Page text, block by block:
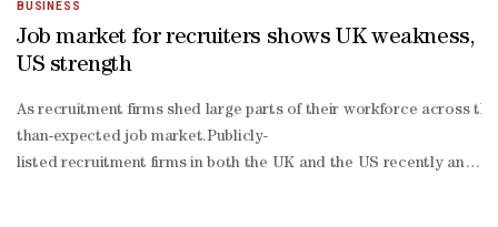
BUSINESS
Job market for recruiters shows UK weakness,
US strength
As recruitment firms shed large parts of their workforce across
than-expected job market.Publicly-
listed recruitment firms in both the UK and the US recently